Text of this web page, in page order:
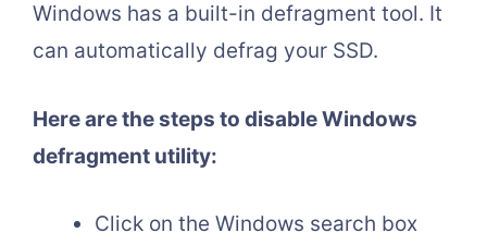
Windows has a built-in defragment tool. It
can automatically defrag your SSD.
Here are the steps to disable Windows
defragment utility:
Click on the Windows search box